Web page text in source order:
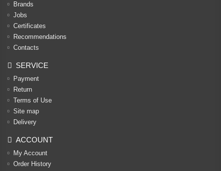
Brands
Jobs
Certificates
Recommendations
Contacts
SERVICE
Payment
Return
Terms of Use
Site map
Delivery
ACCOUNT
My Account
Order History